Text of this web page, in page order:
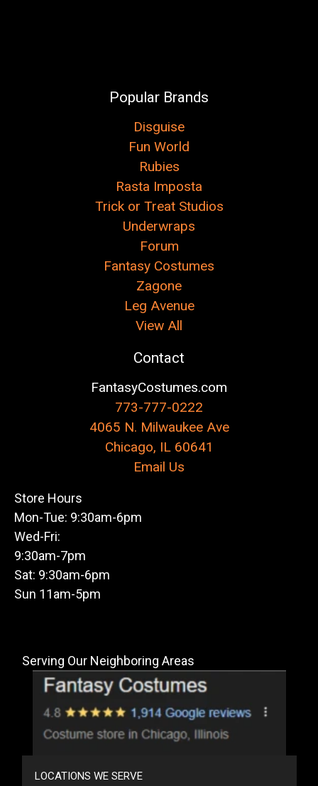
Popular Brands
Disguise
Fun World
Rubies
Rasta Imposta
Trick or Treat Studios
Underwraps
Forum
Fantasy Costumes
Zagone
Leg Avenue
View All
Contact
FantasyCostumes.com
773-777-0222
4065 N. Milwaukee Ave
Chicago, IL 60641
Email Us
Store Hours
Mon-Tue: 9:30am-6pm
Wed-Fri:
9:30am-7pm
Sat: 9:30am-6pm
Sun 11am-5pm
Serving Our Neighboring Areas
LOCATIONS WE SERVE